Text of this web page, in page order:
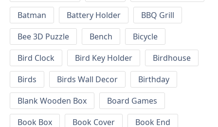
Batman
Battery Holder
BBQ Grill
Bee 3D Puzzle
Bench
Bicycle
Bird Clock
Bird Key Holder
Birdhouse
Birds
Birds Wall Decor
Birthday
Blank Wooden Box
Board Games
Book Box
Book Cover
Book End